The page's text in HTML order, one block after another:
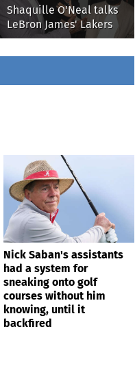
Shaquille O'Neal talks
LeBron James' Lakers
legacy, why his new
76ers might be
Nick Saban's assistants
had a system for
sneaking onto golf
courses without him
knowing, until it
backfired